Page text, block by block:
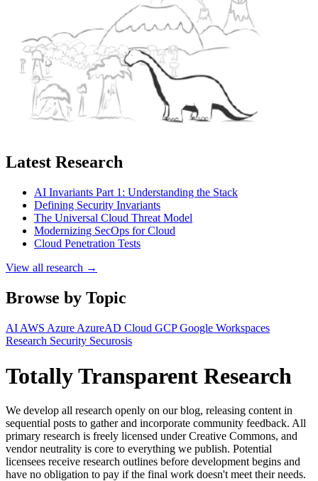
Latest Research
AI Invariants Part 1: Understanding the Stack
Defining Security Invariants
The Universal Cloud Threat Model
Modernizing SecOps for Cloud
Cloud Penetration Tests
View all research →
Browse by Topic
AI AWS Azure AzureAD Cloud GCPGoogle Workspaces
Research Security Securosis
Totally Transparent Research
We develop all research openly on our blog, releasing content in
sequential posts to gather and incorporate community feedback. All
primary research is freely licensed under Creative Commons, and
vendor neutrality is core to everything we publish. Potential
licensees receive research outlines before development begins and
have no obligation to pay if the final work doesn't meet their needs.